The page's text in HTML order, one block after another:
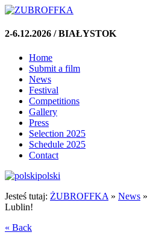
2-6.12.2026 / BIAŁYSTOK
Home
Submit a film
News
Festival
Competitions
Gallery
Press
Selection 2025
Schedule 2025
Contact
polski
Jesteś tutaj: ŻUBROFFKA » News »
Lublin!
« Back